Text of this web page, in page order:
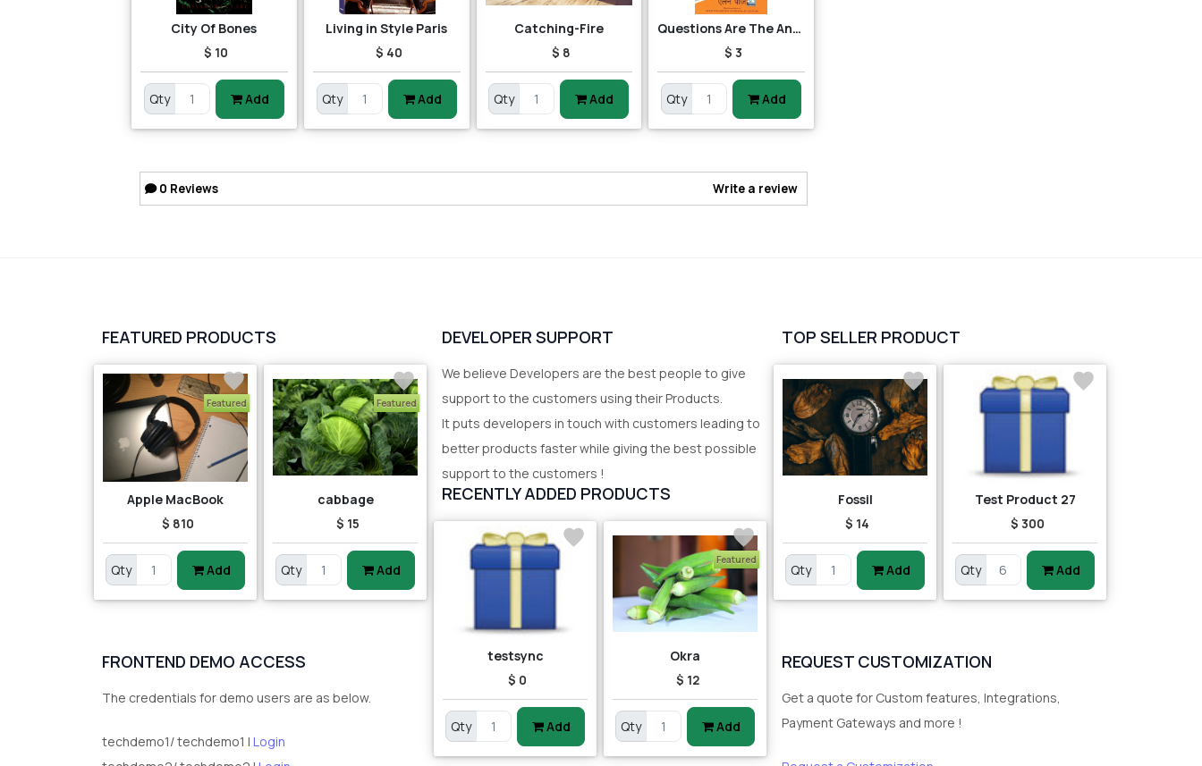
City Of Bones
$ 10
Qty Add
Living in Style Paris
$ 40
Qty Add
Catching-Fire
$ 8
Qty Add
Questions Are The Answers
$ 3
Qty Add
0 Reviews Write a review
FEATURED PRODUCTS
Featured
Apple MacBook
$ 810
Qty Add
Featured
cabbage
$ 15
Qty Add
FRONTEND DEMO ACCESS
The credentials for demo users are as below.
techdemo1/ techdemo1 | Login
DEVELOPER SUPPORT
We believe Developers are the best people to give
support to the customers using their Products.
It puts developers in touch with customers leading to
better products faster while giving the best possible
support to the customers !
RECENTLY ADDED PRODUCTS
testsync
$ 0
Qty Add
Featured
Okra
$ 12
Qty Add
TOP SELLER PRODUCT
Fossil
$ 14
Qty Add
Test Product 27
$ 300
Qty Add
REQUEST CUSTOMIZATION
Get a quote for Custom features, Integrations,
Payment Gateways and more !